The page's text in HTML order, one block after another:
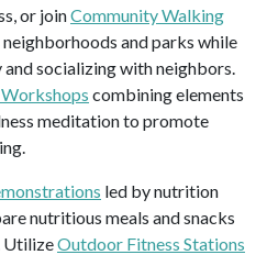
or joinCommunity Walking
and parks while
socializing with neighbors.
combining elements
meditation to promote
led by nutrition
nutritious meals and snacks
UtilizeOutdoor Fitness Stations